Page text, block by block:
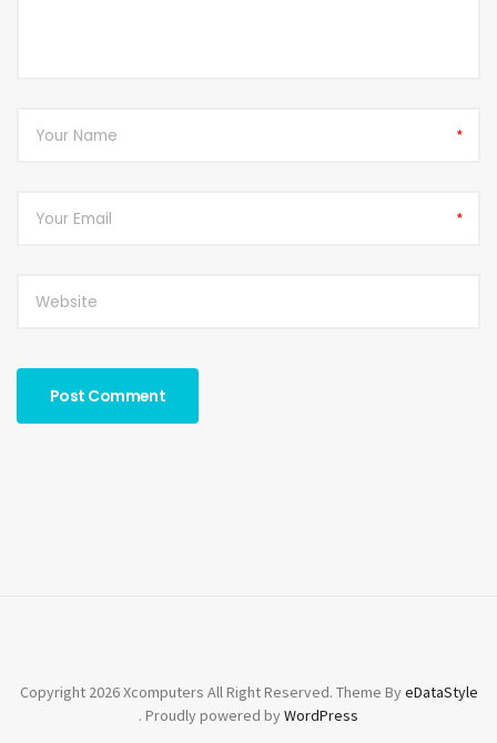
*
*
Copyright 2026 Xcomputers All Right Reserved. Theme ByeDataStyle
. Proudly powered byWordPress